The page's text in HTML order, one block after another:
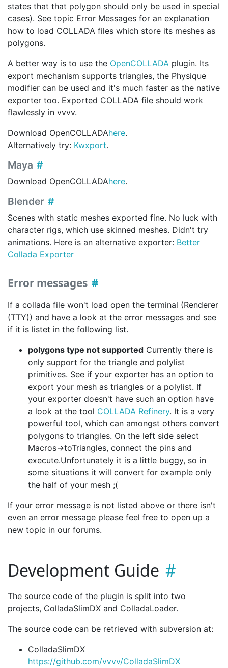
states that that polygon should only be used in special
cases). See topic Error Messages for an explanation
how to load COLLADA files which store its meshes as
polygons.
A better way is to use the OpenCOLLADA plugin. Its
export mechanism supports triangles, the Physique
modifier can be used and it's much faster as the native
exporter too. Exported COLLADA file should work
flawlessly in vvvv.
Download OpenCOLLADAhere.
Alternatively try: Kwxport.
Maya
Download OpenCOLLADAhere.
Blender
Scenes with static meshes exported fine. No luck with
character rigs, which use skinned meshes. Didn't try
animations. Here is an alternative exporter: Better
Collada Exporter
Error messages
If a collada file won't load open the terminal (Renderer
(TTY)) and have a look at the error messages and see
if it is listet in the following list.
polygons type not supported Currently there is
only support for the triangle and polylist
primitives. See if your exporter has an option to
export your mesh as triangles or a polylist. If
your exporter doesn't have such an option have
a look at the tool COLLADA Refinery. It is a very
powerful tool, which can amongst others convert
polygons to triangles. On the left side select
Macros->toTriangles, connect the pins and
execute.Unfortunately it is a little buggy, so in
some situations it will convert for example only
the half of your mesh ;(
If your error message is not listed above or there isn't
even an error message please feel free to open up a
new topic in our forums.
Development Guide
The source code of the plugin is split into two
projects, ColladaSlimDX and ColladaLoader.
The source code can be retrieved with subversion at:
ColladaSlimDX
https://github.com/vvvv/ColladaSlimDX